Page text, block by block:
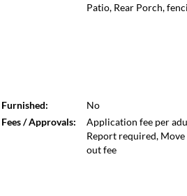
Patio, Rear Porch,
Furnished:
No
Fees / Approvals:
Application fee per
Report required, Move
out fee